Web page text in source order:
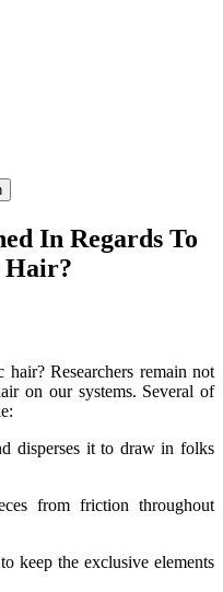
In Regards To
Hair?
Researchers remain not
on our systems. Several of
disperses it to draw in folks
from friction throughout
keep the exclusive elements